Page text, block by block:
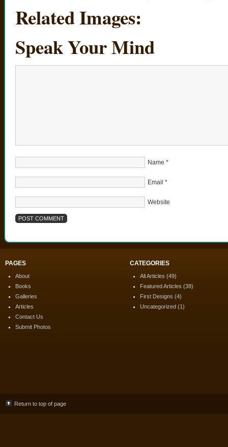
Related Images:
Speak Your Mind
Name *
Email *
Website
PAGES
About
Books
Galleries
Articles
Contact Us
Submit Photos
CATEGORIES
All Articles (49)
Featured Articles (38)
First Designs (4)
Uncategorized (1)
Return to top of page